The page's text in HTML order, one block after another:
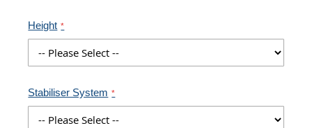
Height
Stabiliser System